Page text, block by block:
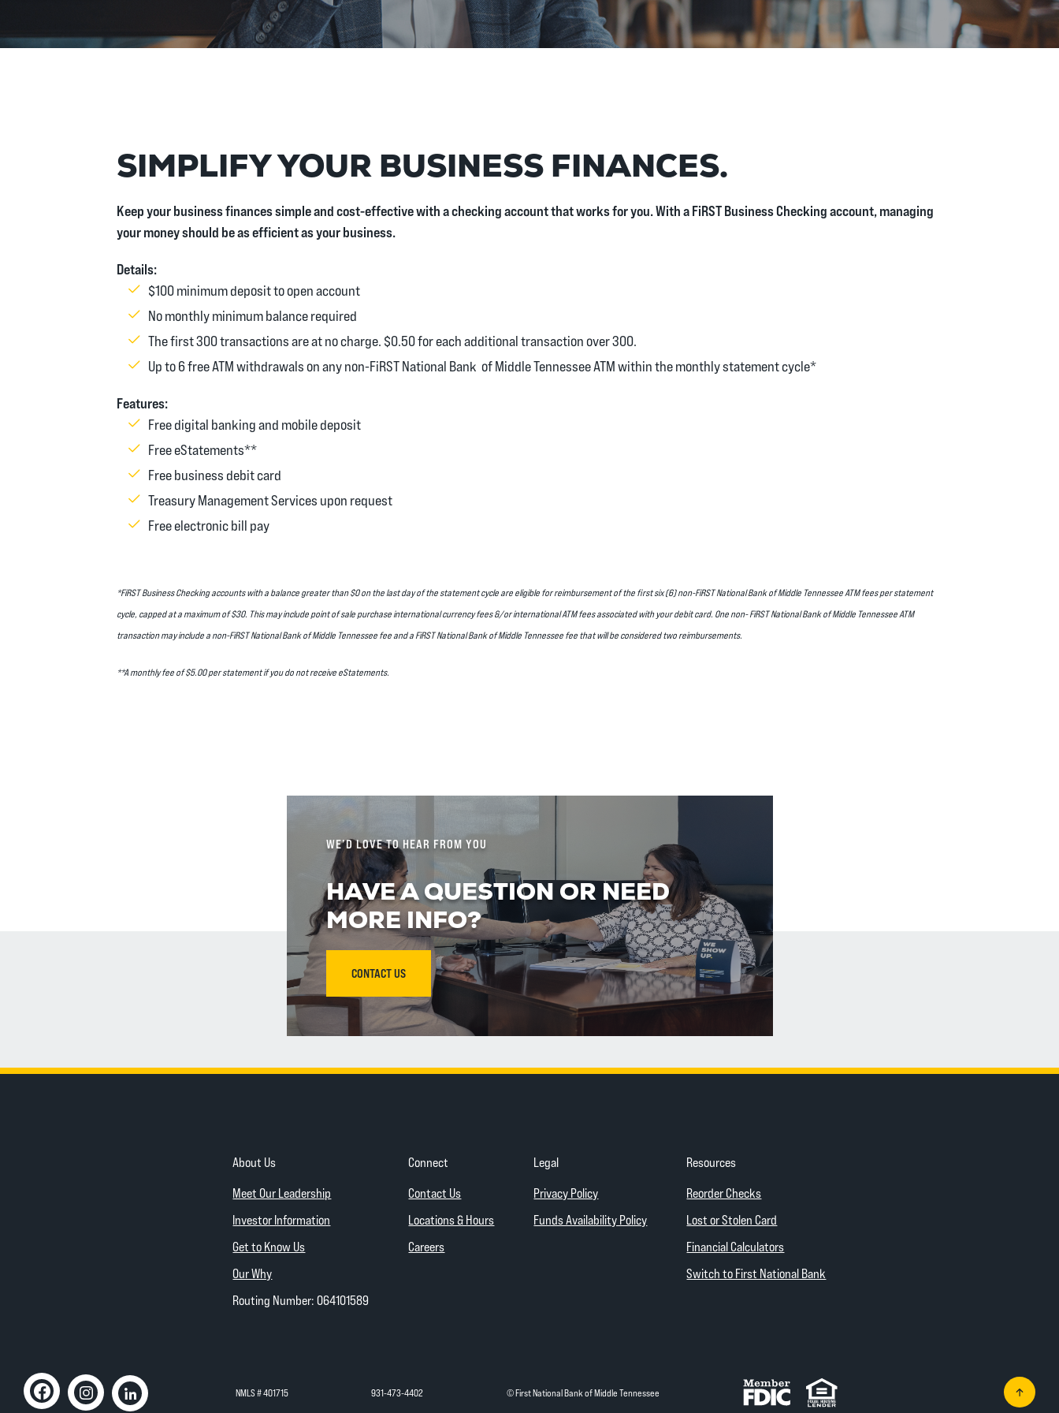
SIMPLIFY YOUR BUSINESS FINANCES.
Keep your business finances simple and cost-effective with a checking account that works for you. With a FiRST Business Checking account, managing
your money should be as efficient as your business.
Details:
$100 minimum deposit to open account
No monthly minimum balance required
The first 300 transactions are at no charge. $0.50 for each additional transaction over 300.
Up to 6 free ATM withdrawals on any non-FiRST National Bank of Middle Tennessee ATM within the monthly statement cycle*
Features:
Free digital banking and mobile deposit
Free eStatements**
Free business debit card
Treasury Management Services upon request
Free electronic bill pay
*FiRST Business Checking accounts with a balance greater than $0 on the last day of the statement cycle are eligible for reimbursement of the first six (6) non-FiRST National Bank of Middle Tennessee ATM fees per statement
cycle, capped at a maximum of $30. This may include point of sale purchase international currency fees &/or international ATM fees associated with your debit card. One non- FiRST National Bank of Middle Tennessee ATM
transaction may include a non-FiRST National Bank of Middle Tennessee fee and a FiRST National Bank of Middle Tennessee fee that will be considered two reimbursements.
**A monthly fee of $5.00 per statement if you do not receive eStatements.
WE’D LOVE TO HEAR FROM YOU
HAVE A QUESTION OR NEED
MORE INFO?
CONTACT US
About Us
Meet Our Leadership
Investor Information
Get to Know Us
Our Why
Routing Number: 064101589
Connect
Contact Us
Locations & Hours
Careers
Legal
Privacy Policy(Opens in a new Window)
Funds Availability Policy(Opens in a new Window)
Resources
Reorder Checks
Lost or Stolen Card
Financial Calculators
Switch to First National Bank
Like us on Facebook
(Opens in a new Window)
Follow us on Instagram
(Opens in a new Window)
Connect with us on Linked In
(Opens in a new Window)
NMLS # 401715 931-473-4402 © First National Bank of Middle Tennessee
Member FDICEqual Housing Lender Go to